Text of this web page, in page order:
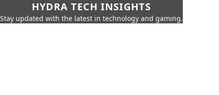
HYDRA TECH INSIGHTS
Stay updated with the latest in technology and gaming.